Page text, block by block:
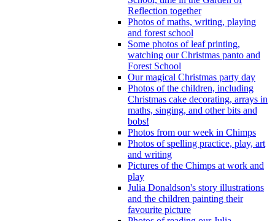
Reflection together
Photos of maths, writing, playing
and forest school
Some photos of leaf printing,
watching our Christmas panto and
Forest School
Our magical Christmas party day
Photos of the children, including
Christmas cake decorating, arrays in
maths, singing, and other bits and
bobs!
Photos from our week in Chimps
Photos of spelling practice, play, art
and writing
Pictures of the Chimps at work and
play
Julia Donaldson's story illustrations
and the children painting their
favourite picture